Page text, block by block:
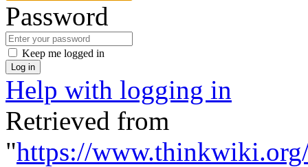
Password
Keep me logged in
Log in
Help with logging in
Retrieved from
"https://